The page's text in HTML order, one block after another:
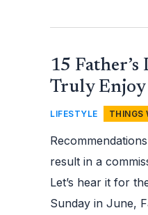
15
Truly Enjoy
LIFESTYLE THINGS
result in a
Let’s hear it for
Sunday in June,
15
FATHER’S
GIFTS
THE
IN
YOUR
WILL
TRULY